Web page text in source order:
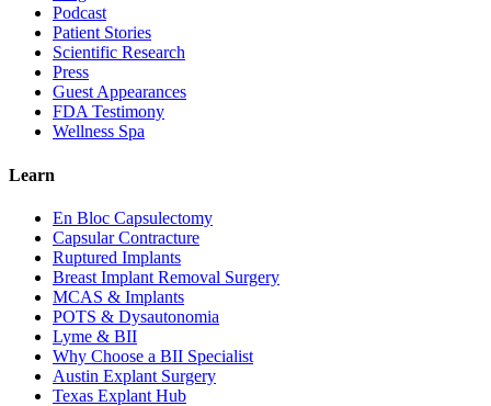
Podcast
Patient Stories
Scientific Research
Press
Guest Appearances
FDA Testimony
Wellness Spa
Learn
En Bloc Capsulectomy
Capsular Contracture
Ruptured Implants
Breast Implant Removal Surgery
MCAS & Implants
POTS & Dysautonomia
Lyme & BII
Why Choose a BII Specialist
Austin Explant Surgery
Texas Explant Hub